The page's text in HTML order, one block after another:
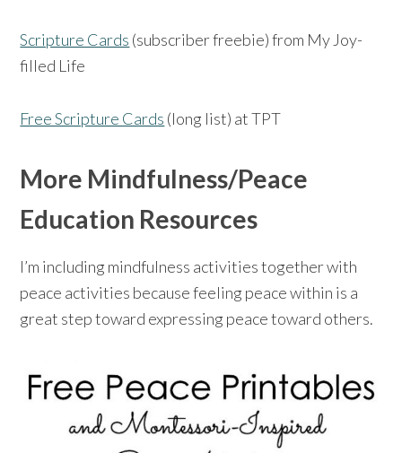
Scripture Cards (subscriber freebie) from My Joy-
filled Life
Free Scripture Cards (long list) at TPT
More Mindfulness/Peace
Education Resources
I’m including mindfulness activities together with
peace activities because feeling peace within is a
great step toward expressing peace toward others.